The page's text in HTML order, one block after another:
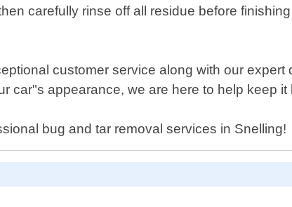
carefully rinse off all residue before
customer service along with our
car"s appearance, we are here to help keep it
bug and tar removal services in Snelling!